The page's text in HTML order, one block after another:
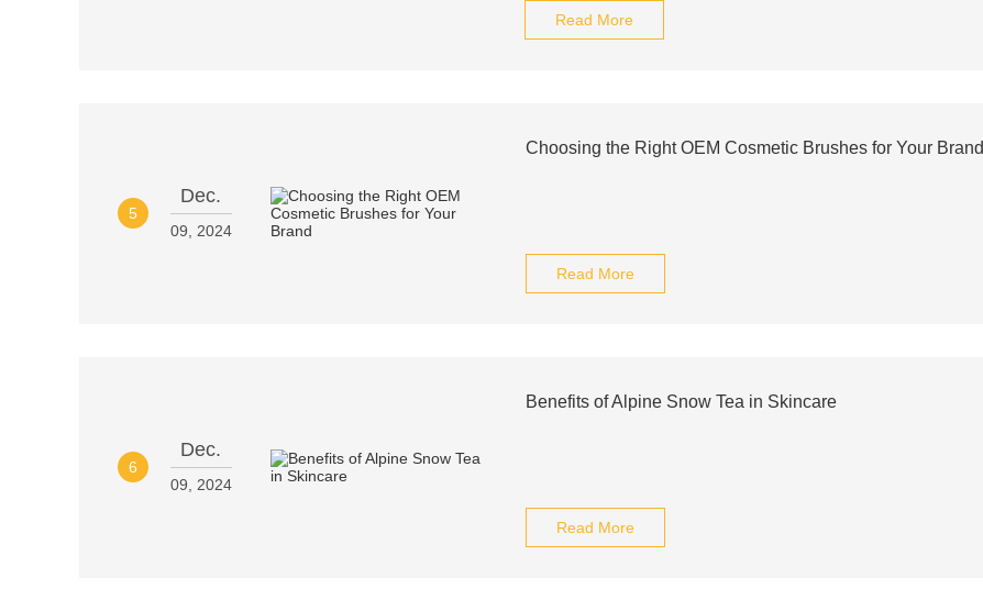
Read More
5
Dec.
09, 2024
Choosing the Right OEM Cosmetic Brushes for Your Brand
Read More
6
Dec.
09, 2024
Benefits of Alpine Snow Tea in Skincare
Read More